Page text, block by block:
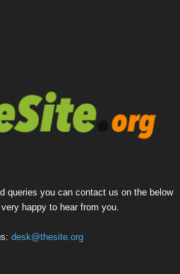
queries you can contact us on the below
happy to hear from you.
desk@thesite.org